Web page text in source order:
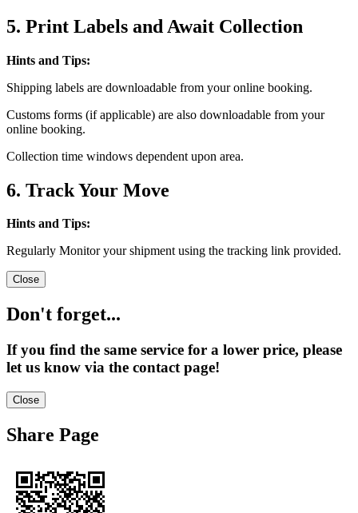
5. Print Labels and Await Collection
Hints and Tips:
Shipping labels are downloadable from your online booking.
Customs forms (if applicable) are also downloadable from your
online booking.
Collection time windows dependent upon area.
6. Track Your Move
Hints and Tips:
Regularly Monitor your shipment using the tracking link provided.
Close
Don't forget...
If you find the same service for a lower price, please
let us know via the contact page!
Close
Share Page